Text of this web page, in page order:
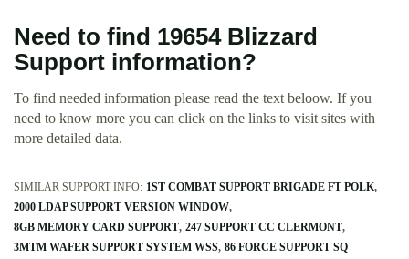
Need to find 19654 Blizzard
Support information?
To find needed information please read the text beloow. If you
need to know more you can click on the links to visit sites with
more detailed data.
SIMILAR SUPPORT INFO: 1ST COMBAT SUPPORT BRIGADE FT POLK
2000 LDAP SUPPORT VERSION WINDOW
8GB MEMORY CARD SUPPORT 247 SUPPORT CC CLERMONT
3MTM WAFER SUPPORT SYSTEM WSS 86 FORCE SUPPORT SQ